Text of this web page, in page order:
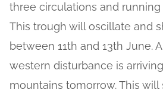
three circulations and
This trough will oscillate and
between 11th and 13th June.
western disturbance is
mountains tomorrow. This